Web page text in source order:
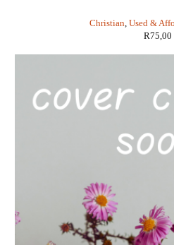
Christian Used &
R75,00